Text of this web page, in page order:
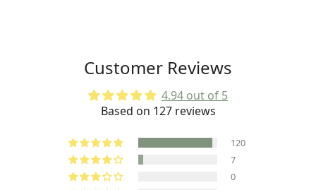
very good job on the production of
these LAMEDA kits.
Customer Reviews
4.94 out of 5
Based on 127 reviews
120
7
0